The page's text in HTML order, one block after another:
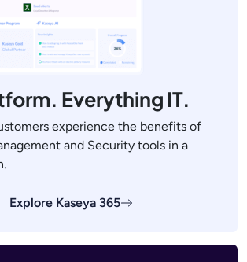
Everything IT.
experience the benefits of
and Security tools in a
Explore Kaseya 365